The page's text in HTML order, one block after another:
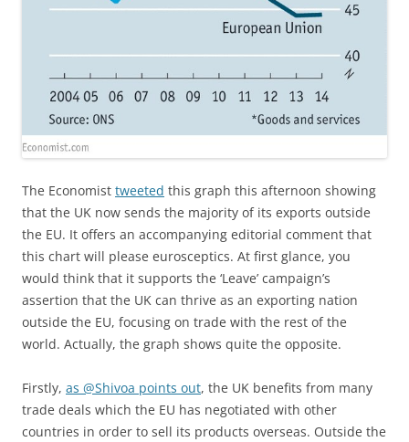
The Economist tweeted this graph this afternoon showing
that the UK now sends the majority of its exports outside
the EU. It offers an accompanying editorial comment that
this chart will please eurosceptics. At first glance, you
would think that it supports the ‘Leave’ campaign’s
assertion that the UK can thrive as an exporting nation
outside the EU, focusing on trade with the rest of the
world. Actually, the graph shows quite the opposite.
Firstly, as @Shivoa points out, the UK benefits from many
trade deals which the EU has negotiated with other
countries in order to sell its products overseas. Outside the